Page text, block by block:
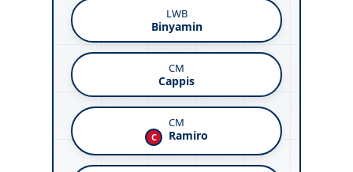
LWB
Binyamin
CM
Cappis
CM
C Ramiro